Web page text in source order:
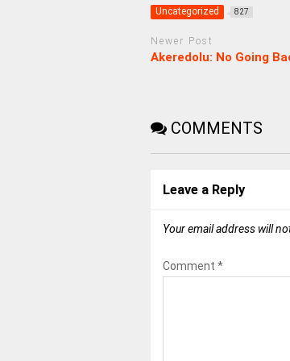
Uncategorized 827
Newer Post
Akeredolu: No Going
COMMENTS
Leave a Reply
Your email address will
Comment *